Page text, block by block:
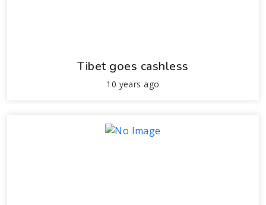
Tibet goes cashless
10 years ago